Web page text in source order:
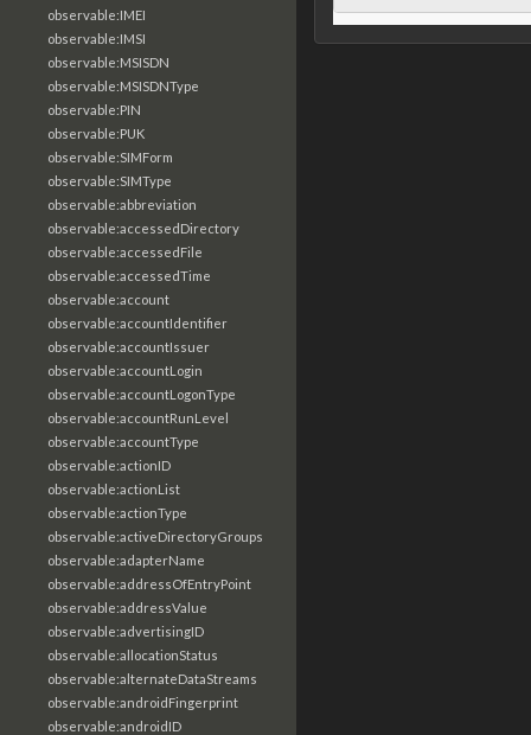
observable:IMEI
observable:IMSI
observable:MSISDN
observable:MSISDNType
observable:PIN
observable:PUK
observable:SIMForm
observable:SIMType
observable:abbreviation
observable:accessedDirectory
observable:accessedFile
observable:accessedTime
observable:account
observable:accountIdentifier
observable:accountIssuer
observable:accountLogin
observable:accountLogonType
observable:accountRunLevel
observable:accountType
observable:actionID
observable:actionList
observable:actionType
observable:activeDirectoryGroups
observable:adapterName
observable:addressOfEntryPoint
observable:addressValue
observable:advertisingID
observable:allocationStatus
observable:alternateDataStreams
observable:androidFingerprint
observable:androidID